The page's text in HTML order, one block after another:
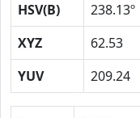
HSV(B)
238.13º
XYZ
62.53
YUV
209.24